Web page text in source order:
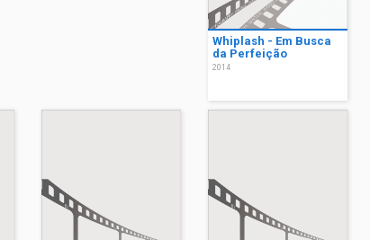
Whiplash - Em Busca
da Perfeição
2014